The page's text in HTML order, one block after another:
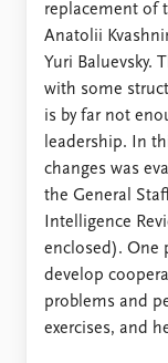
replacement of
Anatolii
Yuri Baluevsky.
with some
is by far not
leadership. In
changes was
the General
Intelligence
enclosed). One
develop
problems and
exercises, and